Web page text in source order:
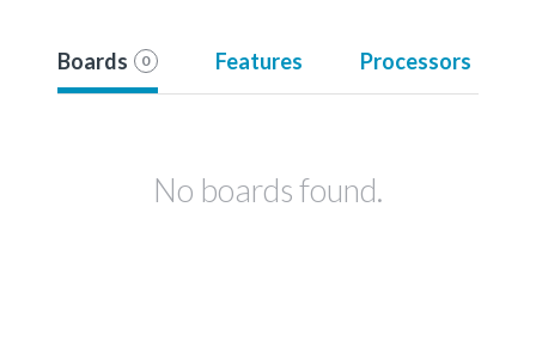
Boards 0 Features Processors
No boards found.